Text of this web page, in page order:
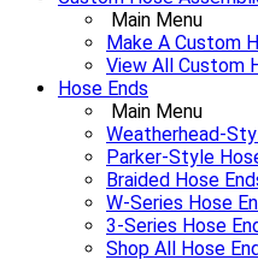
Main Menu
Make A Custom
View All Custom
Hose Ends
Main Menu
Weatherhead-
Parker-Style
Braided Hose
W-Series Hose
3-Series Hose
Shop All Hose